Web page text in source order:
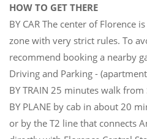
HOW TO GET THERE
BY CAR The center of Florence
zone with very strict rules. To
recommend booking a nearby
Driving and Parking -
BY TRAIN 25 minutes walk
BY PLANE by cab in about 20
or by the T2 line that connects